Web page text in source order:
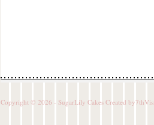
Copyright © 2026 - SugarLily Cakes Created by